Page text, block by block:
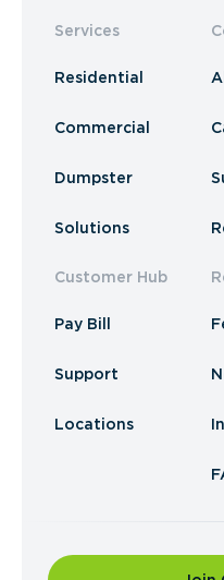
Services
Residential
Commercial
Dumpster
Solutions
Customer Hub
Pay Bill
Support
Locations